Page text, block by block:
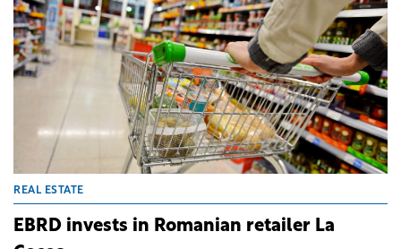
REAL ESTATE
EBRD invests in Romanian retailer La